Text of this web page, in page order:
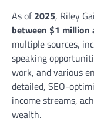
As of2025, Riley
between $1 million
multiple sources,
speaking
work, and various
detailed, SEO-
income streams,
wealth.